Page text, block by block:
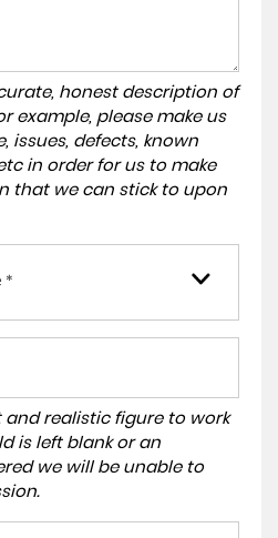
honest description of
example, please make us
issues, defects, known
in order for us to make
that we can stick to upon
*
and realistic figure to work
is left blank or an
we will be unable to